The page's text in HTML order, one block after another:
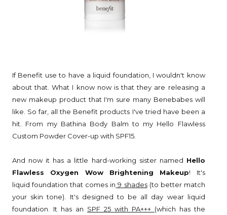
If Benefit use to have a liquid foundation, I wouldn't know
about that. What I know now is that they are releasing a
new makeup product that I'm sure many Benebabes will
like. So far, all the Benefit products I've tried have been a
hit. From my Bathina Body Balm to my Hello Flawless
Custom Powder Cover-up with SPF15.
And now it has a little hard-working sister named Hello
Flawless Oxygen Wow Brightening Makeup! It's
liquid foundation that comes in 9 shades(to better match
your skin tone). It's designed to be all day wear liquid
foundation. It has an SPF 25 with PA+++ (which has the